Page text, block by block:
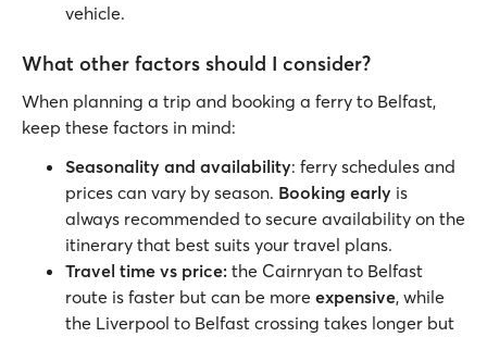
vehicle.
What other factors should I consider?
When planning a trip and booking a ferry to Belfast,
keep these factors in mind:
Seasonality and availability: ferry schedules and
prices can vary by season. Booking early is
always recommended to secure availability on the
itinerary that best suits your travel plans.
Travel time vs price: the Cairnryan to Belfast
route is faster but can be more expensive, while
the Liverpool to Belfast crossing takes longer but